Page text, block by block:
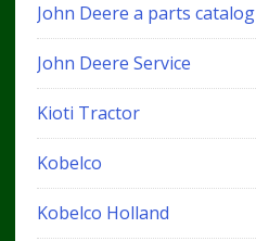
John Deere a parts catalog
John Deere Service
Kioti Tractor
Kobelco
Kobelco Holland